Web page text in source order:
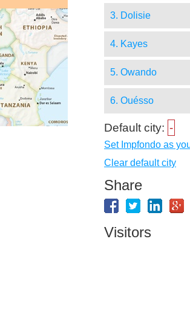
3. Dolisie
4. Kayes
5. Owando
6. Ouésso
Default city: -
Set Impfondo as
Clear default city
Share
Visitors